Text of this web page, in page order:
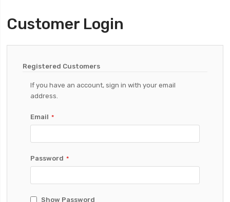
Customer Login
Registered Customers
If you have an account, sign in with your email
address.
Email
Password
Show Password